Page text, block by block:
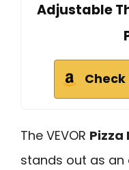
Adjustable
Check
The VEVOR Pizza
stands out as